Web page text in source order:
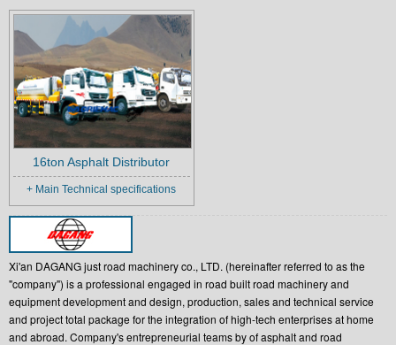
16ton Asphalt Distributor
+ Main Technical specifications
Xi'an DAGANG just road machinery co., LTD. (hereinafter referred to as the
"company") is a professional engaged in road built road machinery and
equipment development and design, production, sales and technical service
and project total package for the integration of high-tech enterprises at home
and abroad. Company's entrepreneurial teams by of asphalt and road